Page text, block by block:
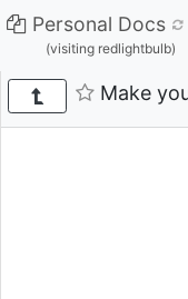
Personal Docs
(visiting redlightbulb)
Make